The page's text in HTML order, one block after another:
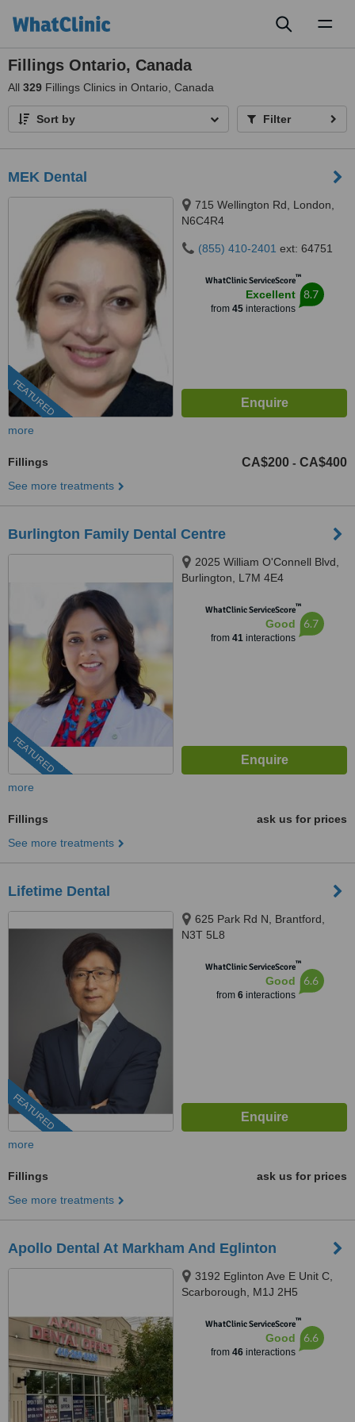
Fillings Ontario, Canada
All 329 Fillings Clinics in Ontario, Canada
Sort by Filter
MEK Dental
FEATURED
715 Wellington Rd, London,
N6C4R4
(855) 410-2401 ext: 64751
WhatClinic ServiceScore™
Excellent
from 45interactions
8.7
more
Fillings CA$200 - CA$400
See more treatments
Burlington Family Dental Centre
FEATURED
2025 William O'Connell Blvd,
Burlington, L7M 4E4
WhatClinic ServiceScore™
Good
from 41interactions
6.7
more
Fillings
ask us for prices
See more treatments
Lifetime Dental
FEATURED
625 Park Rd N, Brantford,
N3T 5L8
WhatClinic ServiceScore™
Good
from 6interactions
6.6
more
Fillings
ask us for prices
See more treatments
Apollo Dental At Markham And Eglinton
3192 Eglinton Ave E Unit C,
Scarborough, M1J 2H5
WhatClinic ServiceScore™
Good
from 46interactions
6.6